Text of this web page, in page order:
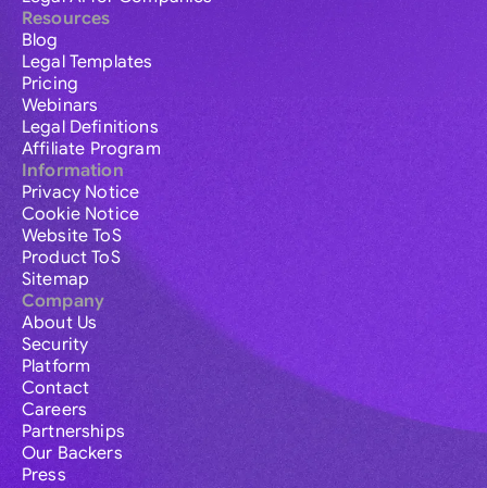
Resources
Blog
Legal Templates
Pricing
Webinars
Legal Definitions
Affiliate Program
Information
Privacy Notice
Cookie Notice
Website ToS
Product ToS
Sitemap
Company
About Us
Security
Platform
Contact
Careers
Partnerships
Our Backers
Press